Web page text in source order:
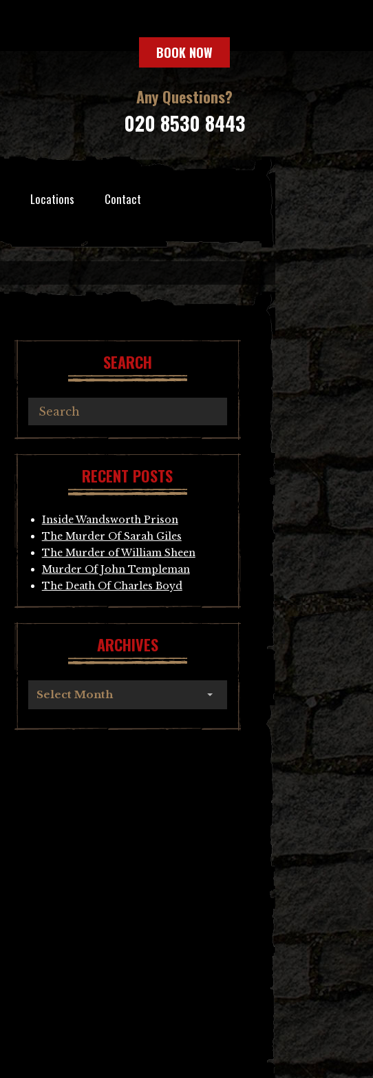
BOOK NOW
Any Questions?
020 8530 8443
Locations Contact
SEARCH
RECENT POSTS
Inside Wandsworth Prison
The Murder Of Sarah Giles
The Murder of William Sheen
Murder Of John Templeman
The Death Of Charles Boyd
ARCHIVES
Select Month